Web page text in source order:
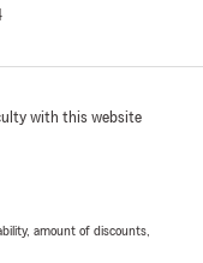
with this website
amount of discounts,